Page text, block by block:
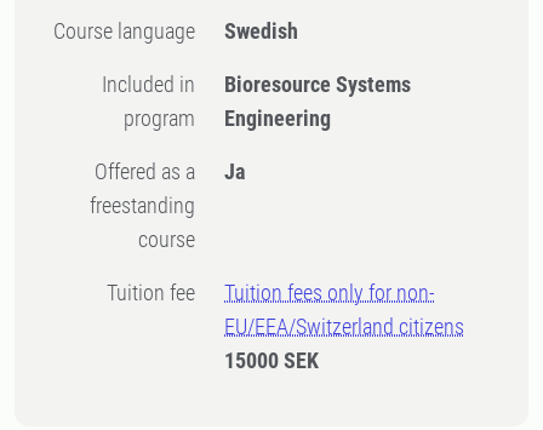
Course language Swedish
Included in
program
Bioresource Systems
Engineering
Offered as a
freestanding
course
Ja
Tuition fee
Tuition fees only for non-
EU/EEA/Switzerland citizens
15000 SEK